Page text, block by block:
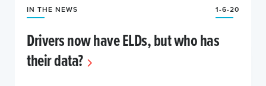
IN THE NEWS 1-6-20
Drivers now have ELDs, but who has
their data?